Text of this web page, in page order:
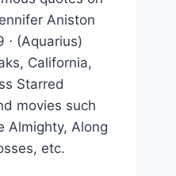
Aniston
⋅ (Aquarius)
California,
Starred
movies such
Almighty, Along
etc.